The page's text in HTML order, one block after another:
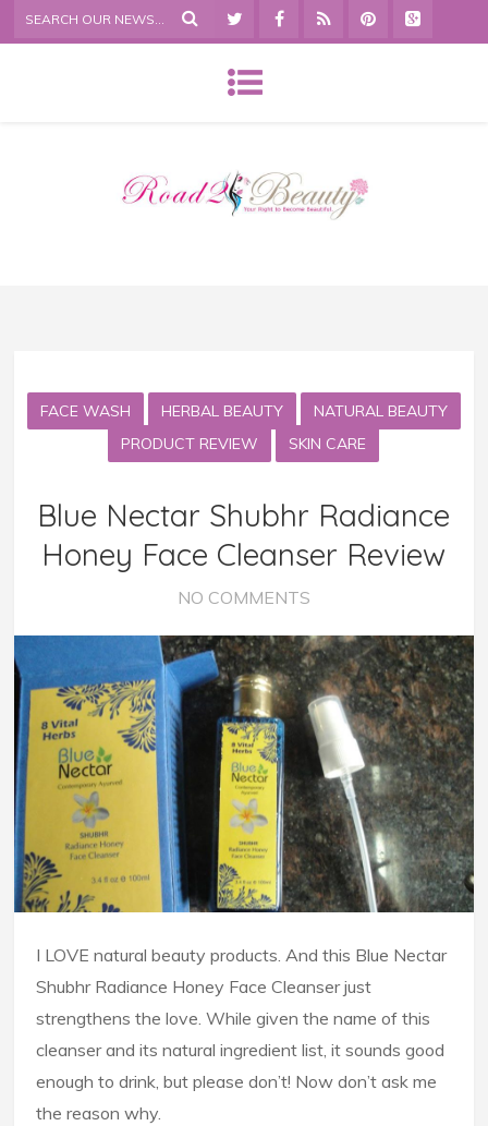
FACE WASH HERBAL BEAUTY
NATURAL BEAUTY
PRODUCT REVIEW
SKIN CARE
Blue Nectar Shubhr Radiance
Honey Face Cleanser Review
NO COMMENTS
I LOVE natural beauty products. And this Blue Nectar
Shubhr Radiance Honey Face Cleanser just
strengthens the love. While given the name of this
cleanser and its natural ingredient list, it sounds good
enough to drink, but please don’t! Now don’t ask me
the reason why.